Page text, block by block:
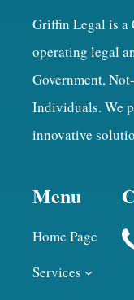
Griffin Legal is a
operating legal
Government,
Individuals. We
innovative
Menu
Home Page
Services